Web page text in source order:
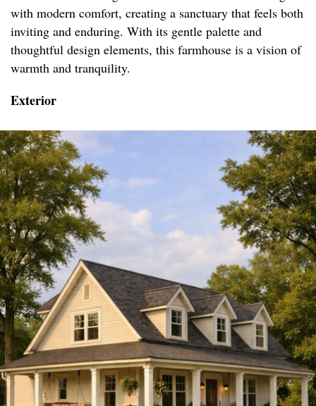
with modern comfort, creating a sanctuary that feels both
inviting and enduring. With its gentle palette and
thoughtful design elements, this farmhouse is a vision of
warmth and tranquility.
Exterior